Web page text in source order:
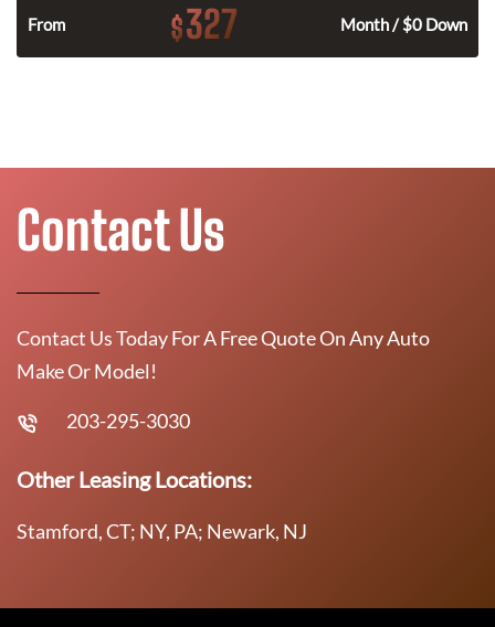
From $327 Month / $0 Down
Contact Us
Contact Us Today For A Free Quote On Any Auto
Make Or Model!
203-295-3030
Other Leasing Locations:
Stamford, CT; NY, PA; Newark, NJ